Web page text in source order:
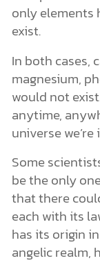
only elements
exist.
In both cases,
magnesium,
would not
anytime,
universe we’re
Some
be the only
that there
each with its
has its origin
angelic realm,